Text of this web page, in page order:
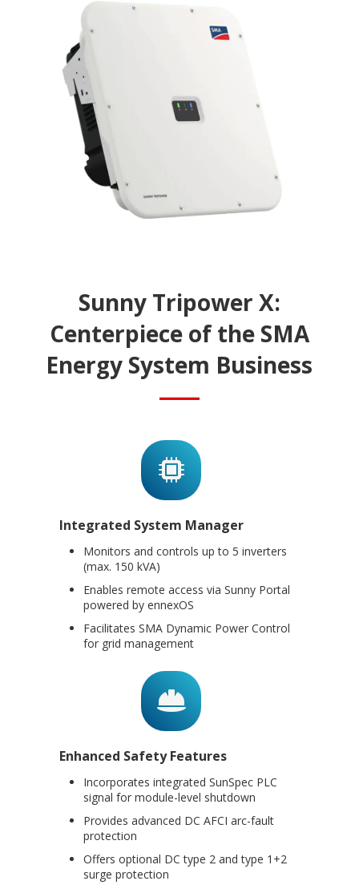
Sunny Tripower X:
Centerpiece of the SMA
Energy System Business
Integrated System Manager
Monitors and controls up to 5 inverters
(max. 150 kVA)
Enables remote access via Sunny Portal
powered by ennexOS
Facilitates SMA Dynamic Power Control
for grid management
Enhanced Safety Features
Incorporates integrated SunSpec PLC
signal for module-level shutdown
Provides advanced DC AFCI arc-fault
protection
Offers optional DC type 2 and type 1+2
surge protection